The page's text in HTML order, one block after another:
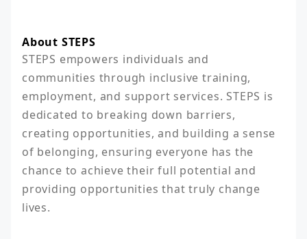
About STEPS
STEPS empowers individuals and
communities through inclusive training,
employment, and support services. STEPS is
dedicated to breaking down barriers,
creating opportunities, and building a sense
of belonging, ensuring everyone has the
chance to achieve their full potential and
providing opportunities that truly change
lives.